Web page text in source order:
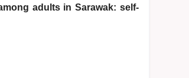
adults in Sarawak: self-